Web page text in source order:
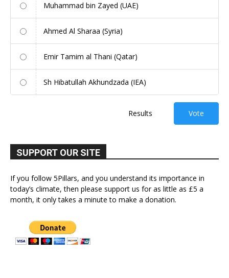
Muhammad bin Zayed (UAE)
Ahmed Al Sharaa (Syria)
Emir Tamim al Thani (Qatar)
Sh Hibatullah Akhundzada (IEA)
Results Vote
SUPPORT OUR SITE
If you follow 5Pillars, and you understand its importance in
today’s climate, then please support us for as little as £5 a
month, it only takes a minute to make a donation.